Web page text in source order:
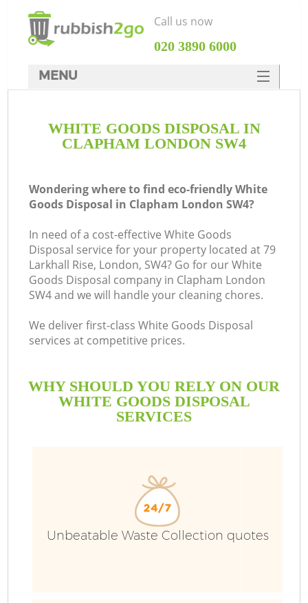
WHITE GOODS DISPOSAL IN
CLAPHAM LONDON SW4
Wondering where to find eco-friendly White
Goods Disposal in Clapham London SW4?
In need of a cost-effective White Goods
Disposal service for your property located at 79
Larkhall Rise, London, SW4? Go for our White
Goods Disposal company in Clapham London
SW4 and we will handle your cleaning chores.
We deliver first-class White Goods Disposal
services at competitive prices.
WHY SHOULD YOU RELY ON OUR
WHITE GOODS DISPOSAL
SERVICES
Unbeatable Waste Collection quotes
Call us now
‎020 3890 6000
MENU
Rubbish Clearance
DEALS
FAQ
CONTACTS